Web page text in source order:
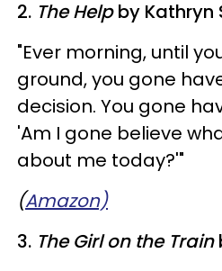
2. The Helpby Kathryn
​"Ever morning, until
ground, you gone
decision. You gone
'Am I gone believe
about me today?'"
(Amazon)
3. The Girl on the Train